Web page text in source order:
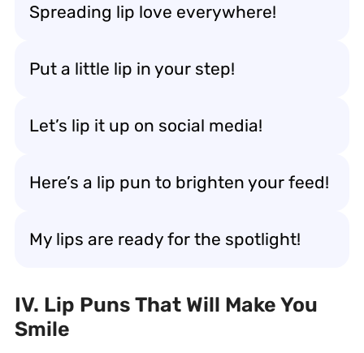
Spreading lip love everywhere!
Put a little lip in your step!
Let’s lip it up on social media!
Here’s a lip pun to brighten your feed!
My lips are ready for the spotlight!
IV. Lip Puns That Will Make You
Smile